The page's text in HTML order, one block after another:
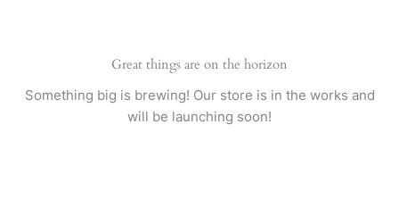
Great things are on the horizon
Something big is brewing! Our store is in the works and
will be launching soon!